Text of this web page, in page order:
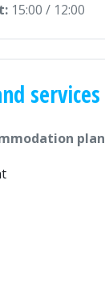
15:00 / 12:00
services
plan